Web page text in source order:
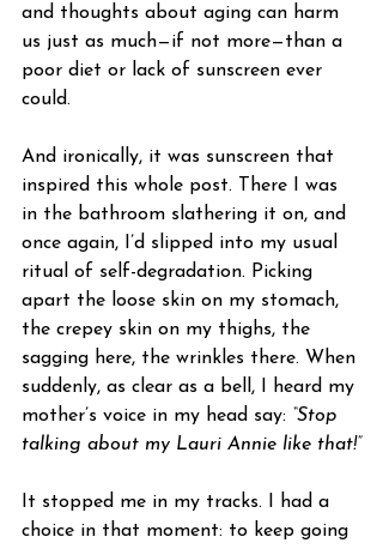
and thoughts about aging can harm
us just as much—if not more—than a
poor diet or lack of sunscreen ever
could.
And ironically, it was sunscreen that
inspired this whole post. There I was
in the bathroom slathering it on, and
once again, I’d slipped into my usual
ritual of self-degradation. Picking
apart the loose skin on my stomach,
the crepey skin on my thighs, the
sagging here, the wrinkles there. When
suddenly, as clear as a bell, I heard my
mother’s voice in my head say: “Stop
talking about my Lauri Annie like that!”
It stopped me in my tracks. I had a
choice in that moment: to keep going